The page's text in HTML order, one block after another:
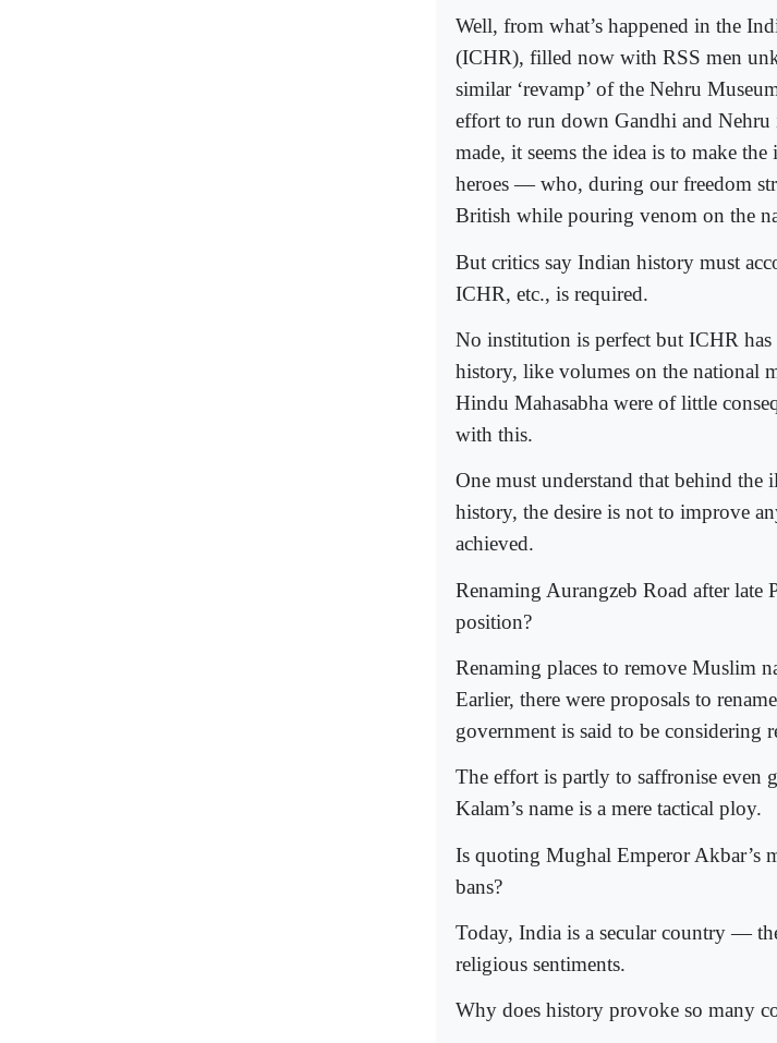
Well, from what’s happened in the
(ICHR), filled now with RSS men
similar ‘revamp’ of the Nehru
effort to run down Gandhi and Nehru
made, it seems the idea is to make
heroes — who, during our freedom
British while pouring venom on the
But critics say Indian history must
ICHR, etc., is required.
No institution is perfect but ICHR
history, like volumes on the national
Hindu Mahasabha were of little
with this.
One must understand that behind the
history, the desire is not to improve
achieved.
Renaming Aurangzeb Road after late
position?
Renaming places to remove Muslim
Earlier, there were proposals to
government is said to be considering
The effort is partly to saffronise even
Kalam’s name is a mere tactical ploy.
Is quoting Mughal Emperor Akbar’s
bans?
Today, India is a secular country —
religious sentiments.
Why does history provoke so many